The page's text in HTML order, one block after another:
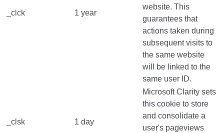
_clck 1 year
website. This
guarantees that
actions taken during
subsequent visits to
the same website
will be linked to the
same user ID.
_clsk 1 day
Microsoft Clarity sets
this cookie to store
and consolidate a
user's pageviews